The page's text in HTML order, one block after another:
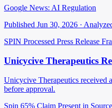
Google News: AI Regulation
Published Jun 30, 2026 ·
SPIN Processed Press Release
Unicycive Therapeutics
Unicycive Therapeutics received
before approval.
Spin 65% Claim Present in Source